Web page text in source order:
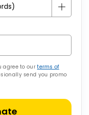
agree to ourterms of
send you promo